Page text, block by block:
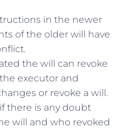
in the newer
of the older will have
the will can revoke
executor and
or revoke a will.
there is any doubt
will and who revoked